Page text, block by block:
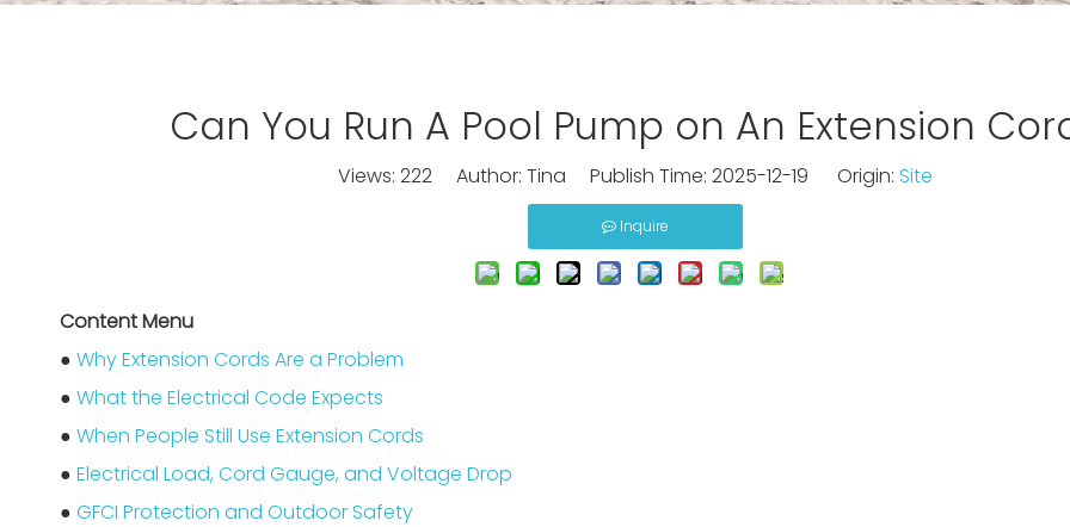
Can You Run A Pool Pump on An Extension
Views: 222 Author: Tina Publish Time: 2025-12-19 Origin: Site
Inquire
Content Menu
● Why Extension Cords Are a Problem
● What the Electrical Code Expects
● When People Still Use Extension Cords
● Electrical Load, Cord Gauge, and Voltage Drop
● GFCI Protection and Outdoor Safety